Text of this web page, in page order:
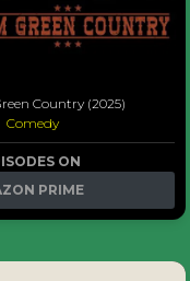
Country (2025)
Comedy
ON
PRIME